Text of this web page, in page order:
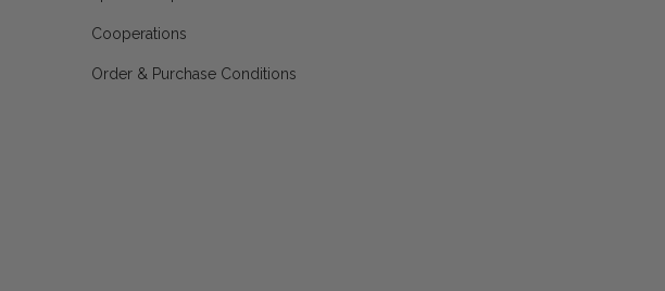
Cooperations
Order & Purchase Conditions